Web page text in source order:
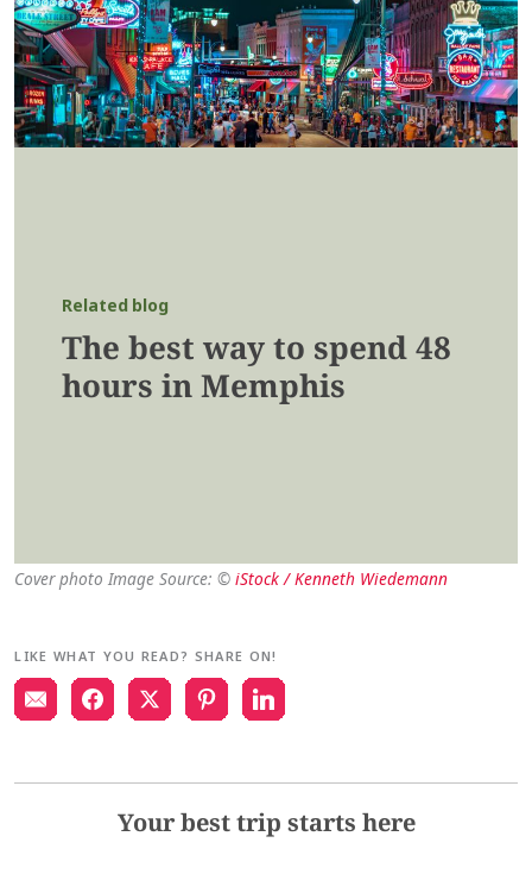
Related blog
The best way to spend 48
hours in Memphis
Cover photo Image Source: ©iStock / Kenneth Wiedemann
LIKE WHAT YOU READ? SHARE ON!
Your best trip starts here